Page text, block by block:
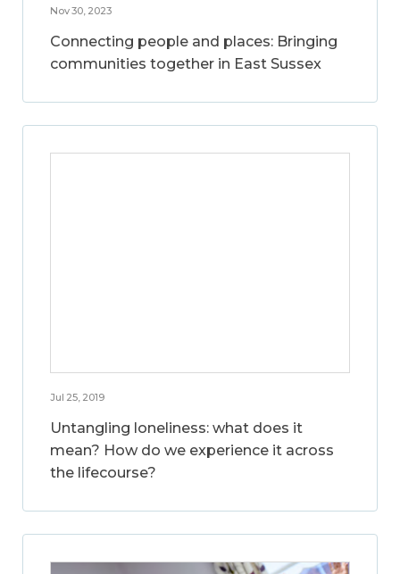
Nov 30, 2023
Connecting people and places: Bringing
communities together in East Sussex
Jul 25, 2019
Untangling loneliness: what does it
mean? How do we experience it across
the lifecourse?